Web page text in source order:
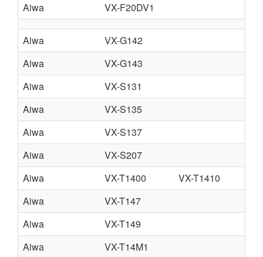
Aiwa
VX-F20DV1
Aiwa
VX-G142
Aiwa
VX-G143
Aiwa
VX-S131
Aiwa
VX-S135
Aiwa
VX-S137
Aiwa
VX-S207
Aiwa
VX-T1400
VX-T1410
Aiwa
VX-T147
Aiwa
VX-T149
Aiwa
VX-T14M1